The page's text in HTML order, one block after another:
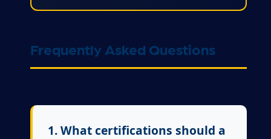
Frequently Asked Questions
1. What certifications should a